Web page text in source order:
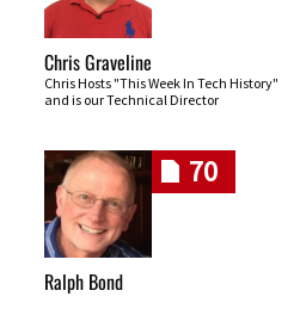
Chris Graveline
Chris Hosts "This Week In Tech History"
and is our Technical Director
70
Ralph Bond